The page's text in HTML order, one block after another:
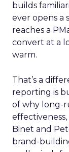
builds
ever opens a
reaches a
convert at a
warm.
That’s a
reporting is
of why long-
Binet and
brand-